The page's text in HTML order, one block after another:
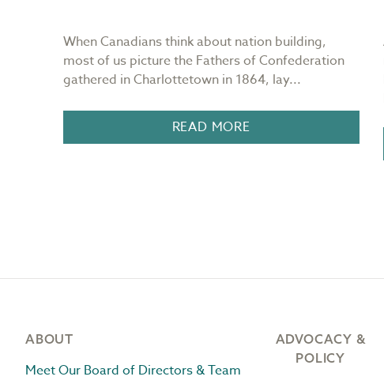
When Canadians think about nation building,
most of us picture the Fathers of Confederation
gathered in Charlottetown in 1864, lay...
READ MORE
ABOUT
Meet Our Board of Directors & Team
ADVOCACY &
POLICY